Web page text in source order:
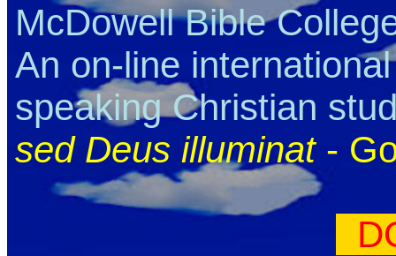
McDowell Bible
An on-line
speaking Christian
sed Deus illuminat-